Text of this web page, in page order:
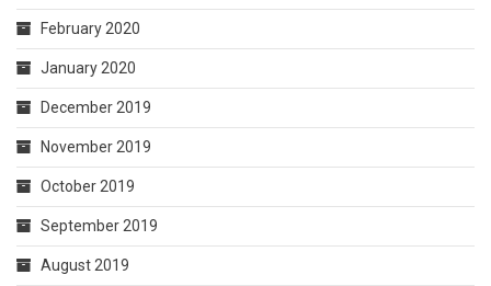
February 2020
January 2020
December 2019
November 2019
October 2019
September 2019
August 2019